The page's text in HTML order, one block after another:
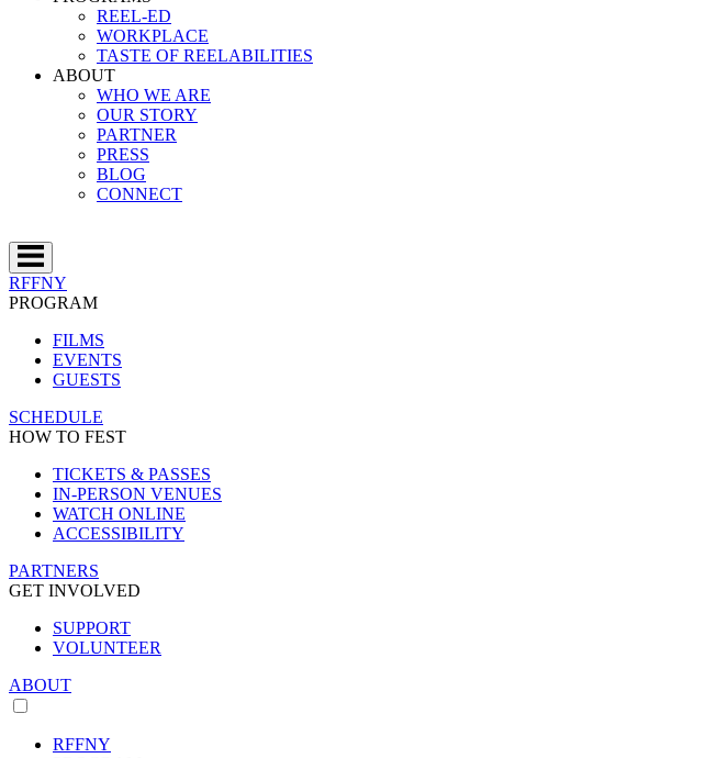
REEL-ED
WORKPLACE
TASTE OF REELABILITIES
ABOUT
WHO WE ARE
OUR STORY
PARTNER
PRESS
BLOG
CONNECT
RFFNY
PROGRAM
FILMS
EVENTS
GUESTS
SCHEDULE
HOW TO FEST
TICKETS & PASSES
IN-PERSON VENUES
WATCH ONLINE
ACCESSIBILITY
PARTNERS
GET INVOLVED
SUPPORT
VOLUNTEER
ABOUT
RFFNY